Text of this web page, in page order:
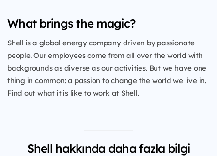
What brings the magic?
Shell is a global energy company driven by passionate
people. Our employees come from all over the world with
backgrounds as diverse as our activities. But we have one
thing in common: a passion to change the world we live in.
Find out what it is like to work at Shell.
Shell hakkında daha fazla bilgi